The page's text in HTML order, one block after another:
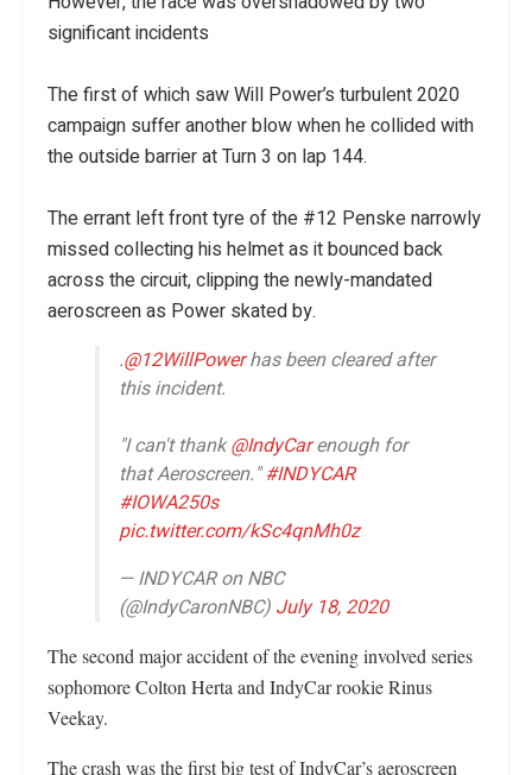
significant incidents
The first of which saw Will Power’s turbulent 2020
campaign suffer another blow when he collided with
the outside barrier at Turn 3 on lap 144.
The errant left front tyre of the #12 Penske narrowly
missed collecting his helmet as it bounced back
across the circuit, clipping the newly-mandated
aeroscreen as Power skated by.
.@12WillPowerhas been cleared after
this incident.
"I can't thank@IndyCarenough for
that Aeroscreen."#INDYCAR
#IOWA250s
pic.twitter.com/kSc4qnMh0z
— INDYCAR on NBC
(@IndyCaronNBC) July 18, 2020
The second major accident of the evening involved series
sophomore Colton Herta and IndyCar rookie Rinus
Veekay.
The crash was the first big test of IndyCar’s aeroscreen